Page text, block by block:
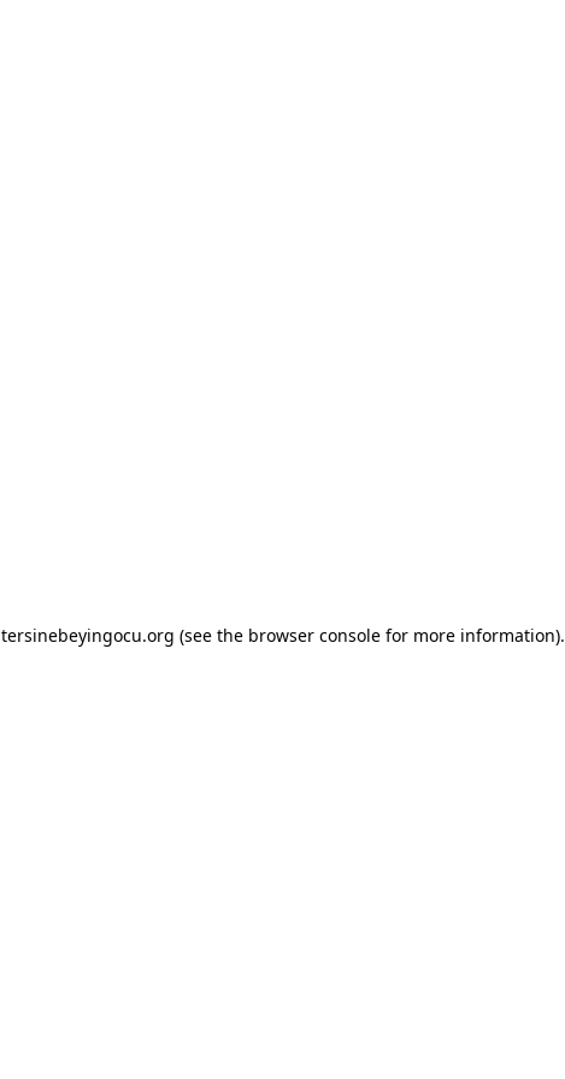
tersinebeyingocu.org (see the browser console for more information).